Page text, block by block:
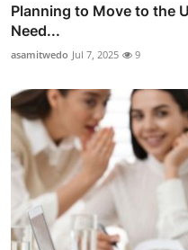
Planning to Move to the
Need...
asamitwedo Jul 7, 2025 9